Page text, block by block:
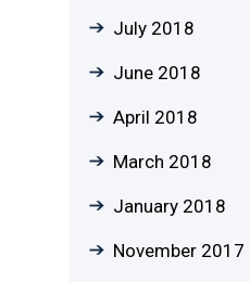
July 2018
June 2018
April 2018
March 2018
January 2018
November 2017